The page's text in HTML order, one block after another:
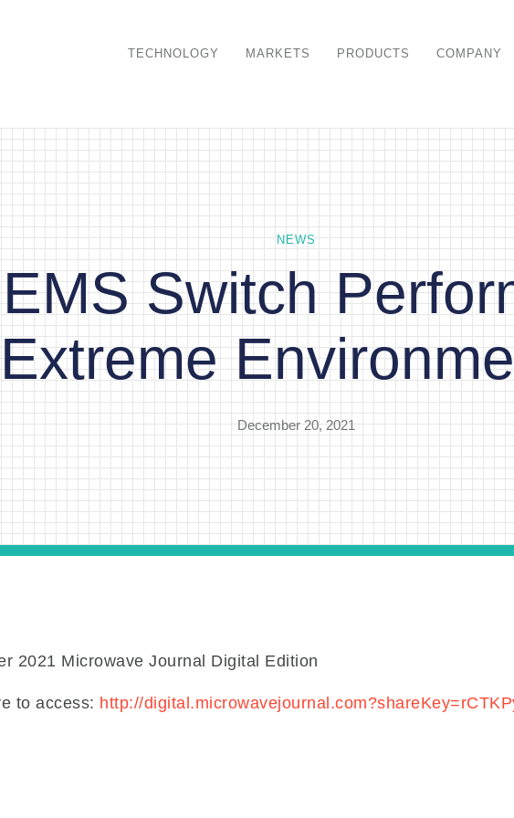
TECHNOLOGY MARKETS PRODUCTS COMPANY
NEWS
Switch
Extreme
December 20, 2021
2021 Microwave Journal Digital Edition
to access: http://